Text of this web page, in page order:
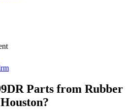
Parts from Rubber
?